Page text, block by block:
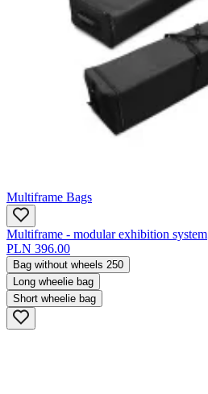
Multiframe Bags
Multiframe - modular exhibition system
PLN 396.00
Bag without wheels 250
Long wheelie bag
Short wheelie bag